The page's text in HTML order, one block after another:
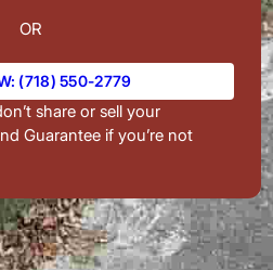
OR
(718) 550-2779
share or sell your
Guarantee if you’re not